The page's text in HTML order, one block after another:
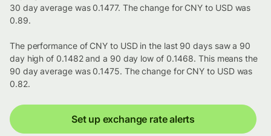
30 day average was 0.1477. The change for CNY to USD was
0.89.
The performance of CNY to USD in the last 90 days saw a 90
day high of 0.1482 and a 90 day low of 0.1468. This means the
90 day average was 0.1475. The change for CNY to USD was
0.82.
Set up exchange rate alerts